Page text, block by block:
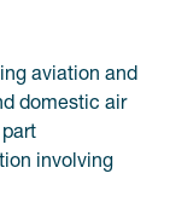
aviation and
domestic air
involving